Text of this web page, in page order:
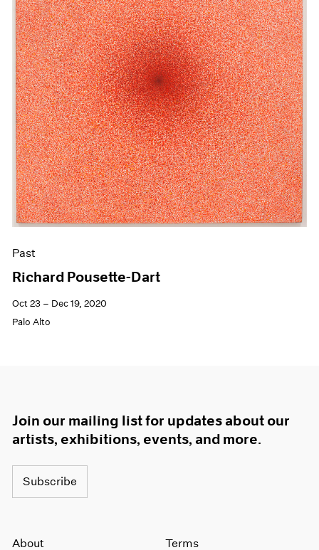
Past
Richard Pousette-Dart
Oct 23 – Dec 19, 2020
Palo Alto
Join our mailing list for updates about our
artists, exhibitions, events, and more.
Subscribe
About Terms